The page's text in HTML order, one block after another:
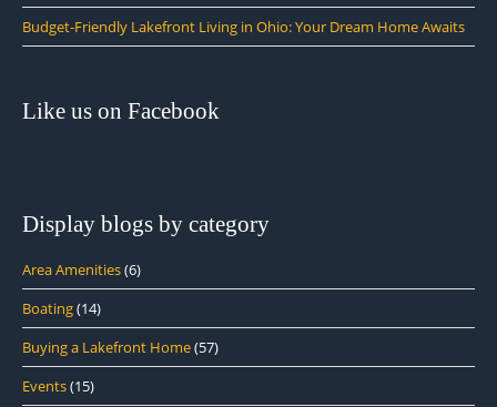
Budget-Friendly Lakefront Living in Ohio: Your Dream Home Awaits
Like us on Facebook
Display blogs by category
Area Amenities(6)
Boating(14)
Buying a Lakefront Home(57)
Events(15)